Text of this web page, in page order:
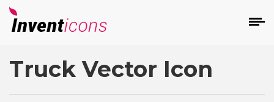
Truck Vector Icon